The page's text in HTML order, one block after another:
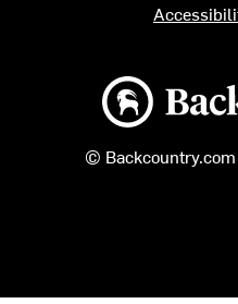
Backcountry logo
©